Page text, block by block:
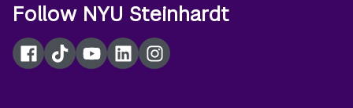
Follow NYU Steinhardt
Facebook
TikTokYouTubeLinkedInInstagram